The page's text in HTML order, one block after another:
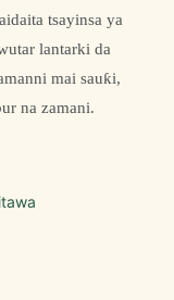
tsayinsa ya
lantarki da
mai sauƙi,
na zamani.